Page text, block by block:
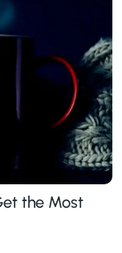
the Most